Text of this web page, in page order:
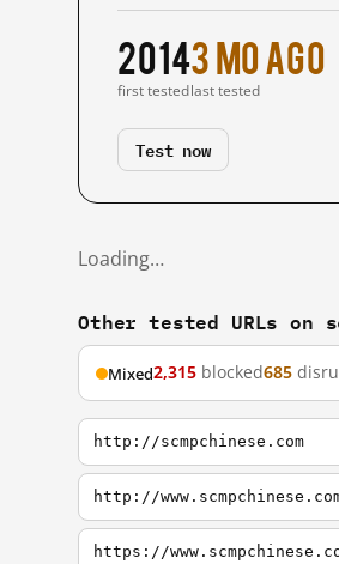
2014
first tested
3 mo ago
last tested
Test now
Loading…
Other tested URLs on
Mixed2,315 blocked685
http://scmpchinese.com
http://
https://